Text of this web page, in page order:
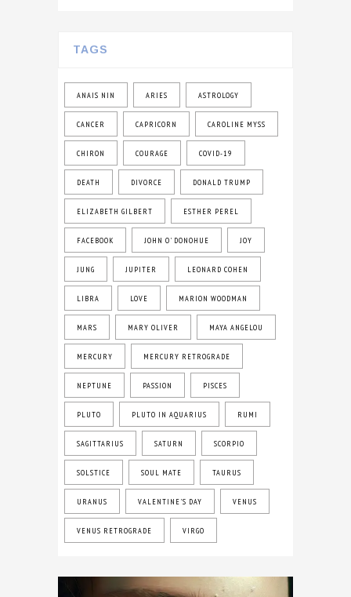
TAGS
ANAIS NIN ARIES ASTROLOGY
CANCER CAPRICORN CAROLINE MYSS
CHIRON COURAGE COVID-19
DEATH DIVORCE DONALD TRUMP
ELIZABETH GILBERT ESTHER PEREL
FACEBOOK JOHN O' DONOHUE JOY
JUNG JUPITER LEONARD COHEN
LIBRA LOVE MARION WOODMAN
MARS MARY OLIVER MAYA ANGELOU
MERCURY MERCURY RETROGRADE
NEPTUNE PASSION PISCES
PLUTO PLUTO IN AQUARIUS RUMI
SAGITTARIUS SATURN SCORPIO
SOLSTICE SOUL MATE TAURUS
URANUS VALENTINE'S DAY VENUS
VENUS RETROGRADE VIRGO